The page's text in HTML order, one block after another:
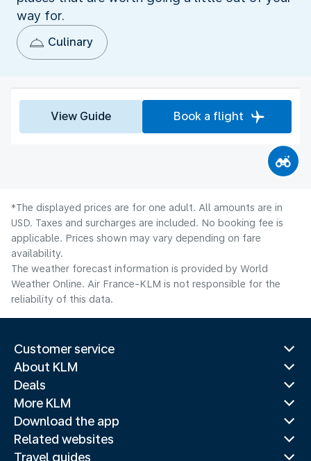
way for.
Culinary
View Guide Book a flight
*The displayed prices are for one adult. All amounts are in
USD. Taxes and surcharges are included. No booking fee is
applicable. Prices shown may vary depending on fare
availability.
The weather forecast information is provided by World
Weather Online. Air France-KLM is not responsible for the
reliability of this data.
Customer service
About KLM
Deals
More KLM
Download the app
Related websites
Travel guides